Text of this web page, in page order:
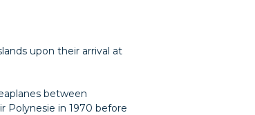
upon their arrival at
between
Polynesie in 1970 before